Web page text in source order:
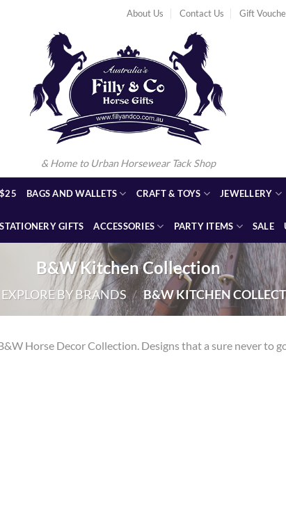
About Us Contact Us Gift
& Home to Urban Horsewear Tack Shop
BAGS AND WALLETS CRAFT & TOYS JEWELLERY
STATIONERY GIFTS ACCESSORIES PARTY ITEMS SALE
B&W Kitchen Collection
EXPLORE BY BRANDS / B&W KITCHEN
Horse Decor Collection. Designs that a sure never to